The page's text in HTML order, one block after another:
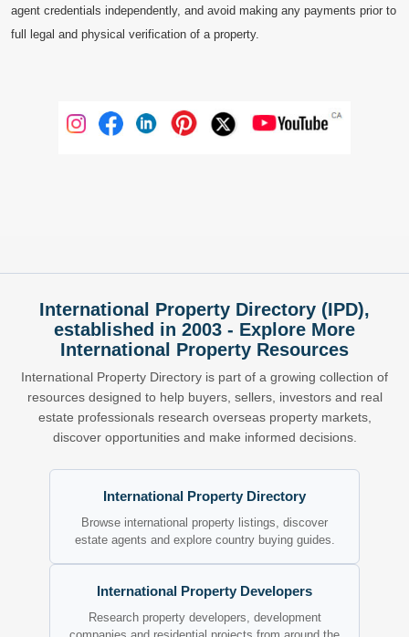
agent credentials independently, and avoid making any payments prior to
full legal and physical verification of a property.
International Property Directory (IPD),
established in 2003 - Explore More
International Property Resources
International Property Directory is part of a growing collection of
resources designed to help buyers, sellers, investors and real
estate professionals research overseas property markets,
discover opportunities and make informed decisions.
International Property Directory
Browse international property listings, discover
estate agents and explore country buying guides.
International Property Developers
Research property developers, development